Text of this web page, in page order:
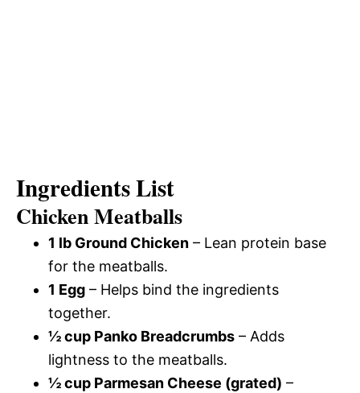
Ingredients List
Chicken Meatballs
1 lb Ground Chicken – Lean protein base
for the meatballs.
1 Egg – Helps bind the ingredients
together.
½ cup Panko Breadcrumbs – Adds
lightness to the meatballs.
½ cup Parmesan Cheese (grated) –